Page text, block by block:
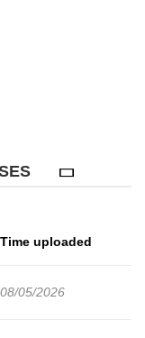
Time uploaded
08/05/2026